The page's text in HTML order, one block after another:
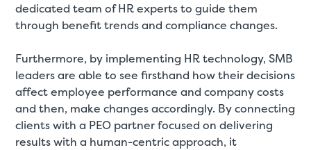
dedicated team of HR experts to guide them
through benefit trends and compliance changes.
Furthermore, by implementing HR technology, SMB
leaders are able to see firsthand how their decisions
affect employee performance and company costs
and then, make changes accordingly. By connecting
clients with a PEO partner focused on delivering
results with a human-centric approach, it